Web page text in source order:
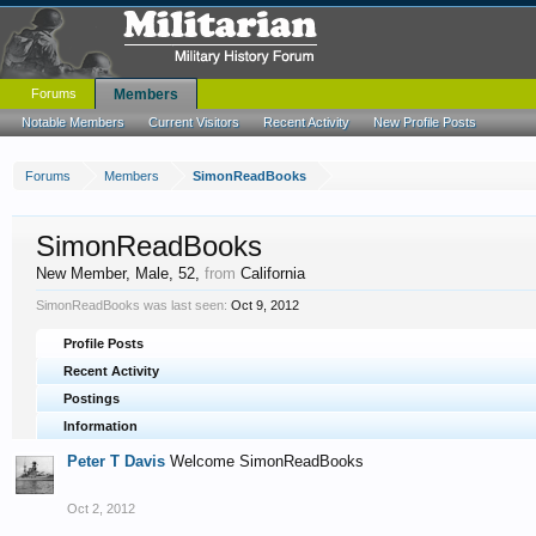
Forums Members SimonReadBooks
SimonReadBooks
New Member, Male, 52, from California
SimonReadBooks was last seen: Oct 9, 2012
Profile Posts
Recent Activity
Postings
Information
Peter T Davis Welcome SimonReadBooks
Oct 2, 2012
Forums Members
Notable Members Current Visitors Recent Activity New Profile Posts